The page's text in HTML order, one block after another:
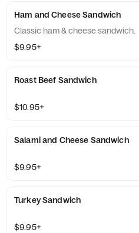
Ham and Cheese Sandwich
Classic ham & cheese sandwich.
$9.95+
Roast Beef Sandwich
$10.95+
Salami and Cheese Sandwich
$9.95+
Turkey Sandwich
$9.95+